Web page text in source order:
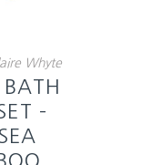
Whyte
–